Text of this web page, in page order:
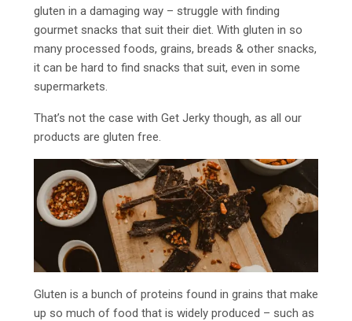
gluten in a damaging way – struggle with finding
gourmet snacks that suit their diet. With gluten in so
many processed foods, grains, breads & other snacks,
it can be hard to find snacks that suit, even in some
supermarkets.
That’s not the case with Get Jerky though, as all our
products are gluten free.
Gluten is a bunch of proteins found in grains that make
up so much of food that is widely produced – such as